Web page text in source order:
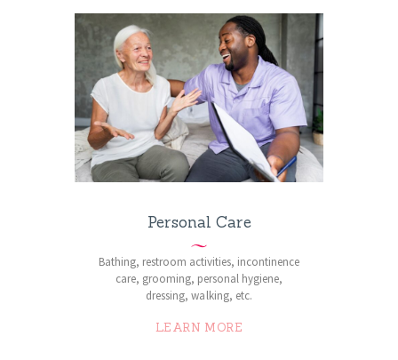
Personal Care
Bathing, restroom activities, incontinence
care, grooming, personal hygiene,
dressing, walking, etc.
LEARN MORE